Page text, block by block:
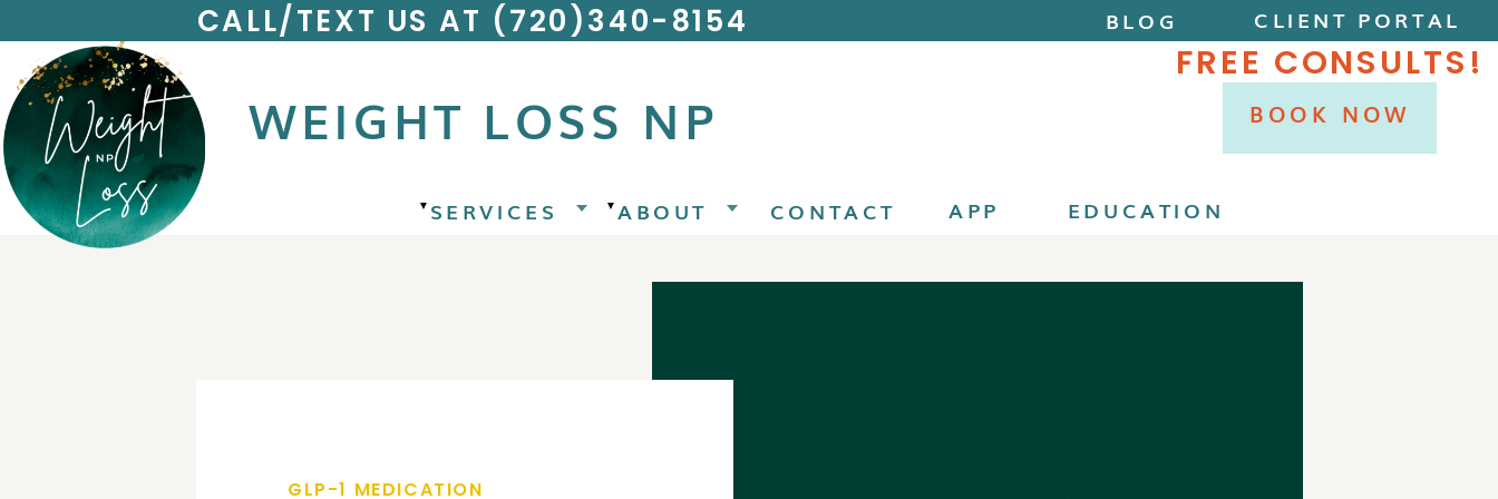
FREE CONSULTS!
CLIENT PORTAL
BLOG
CALL/TEXT US AT (720)340-8154
BOOK NOW
CONTACT
▼ SERVICES ▼ ABOUT
WEIGHT LOSS NP
EDUCATION
APP
GLP-1 MEDICATION